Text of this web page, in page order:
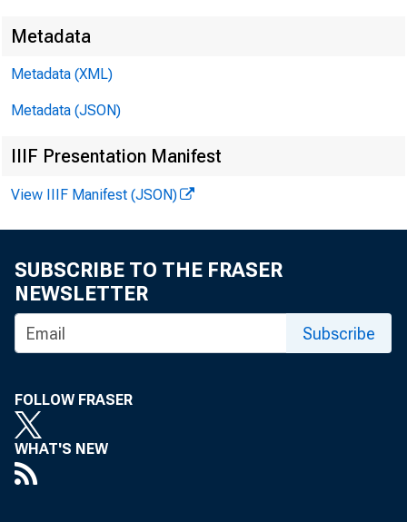
Metadata
Metadata (XML)
Metadata (JSON)
IIIF Presentation Manifest
View IIIF Manifest (JSON)
SUBSCRIBE TO THE FRASER
NEWSLETTER
Subscribe
FOLLOW FRASER
WHAT'S NEW